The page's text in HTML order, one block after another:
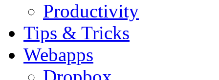
Productivity
Tips & Tricks
Webapps